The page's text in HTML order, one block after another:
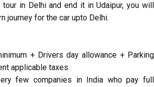
in Delhi and end it in Udaipur, you will
journey for the car upto Delhi.
+ Drivers day allowance + Parking
applicable taxes.
few companies in India who pay full